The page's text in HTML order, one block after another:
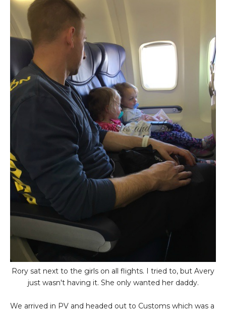
Rory sat next to the girls on all flights. I tried to, but Avery
just wasn't having it. She only wanted her daddy.
We arrived in PV and headed out to Customs which was a